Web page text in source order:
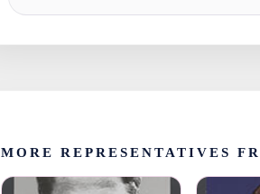
MORE REPRESENTATIVES